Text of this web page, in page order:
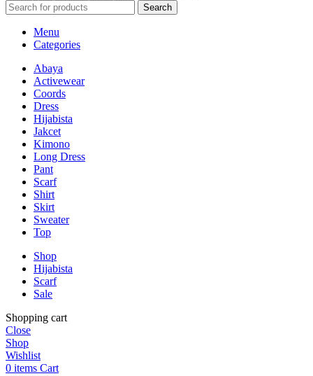
Search
Menu
Categories
Abaya
Activewear
Coords
Dress
Hijabista
Jakcet
Kimono
Long Dress
Pant
Scarf
Shirt
Skirt
Sweater
Top
Shop
Hijabista
Scarf
Sale
Shopping cart
Close
Shop
Wishlist
0 items Cart